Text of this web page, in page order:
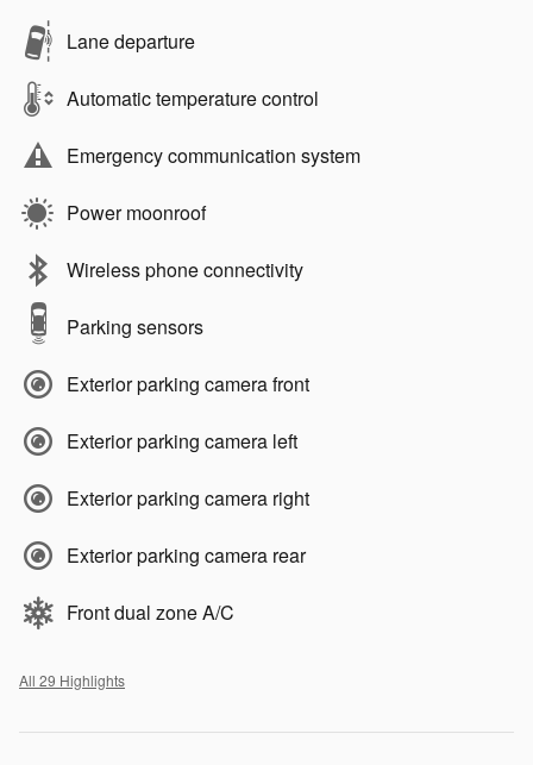
Lane departure
Automatic temperature control
Emergency communication system
Power moonroof
Wireless phone connectivity
Parking sensors
Exterior parking camera front
Exterior parking camera left
Exterior parking camera right
Exterior parking camera rear
Front dual zone A/C
All 29 Highlights